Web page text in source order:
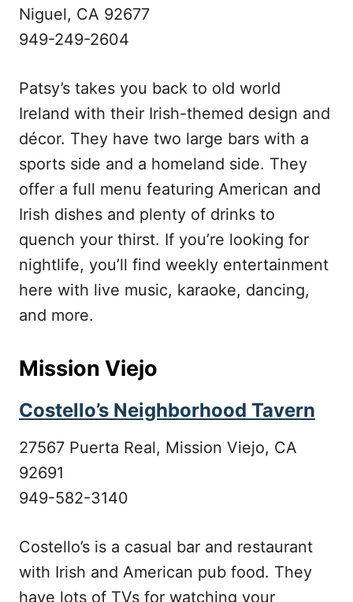
Niguel, CA 92677
949-249-2604
Patsy’s takes you back to old world
Ireland with their Irish-themed design and
décor. They have two large bars with a
sports side and a homeland side. They
offer a full menu featuring American and
Irish dishes and plenty of drinks to
quench your thirst. If you’re looking for
nightlife, you’ll find weekly entertainment
here with live music, karaoke, dancing,
and more.
Mission Viejo
Costello’s Neighborhood Tavern
27567 Puerta Real, Mission Viejo, CA
92691
949-582-3140
Costello’s is a casual bar and restaurant
with Irish and American pub food. They
have lots of TVs for watching your